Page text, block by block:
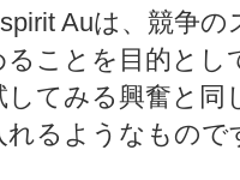
Auは、競争
ることを目的とし
してみる興奮と同
れるようなもので